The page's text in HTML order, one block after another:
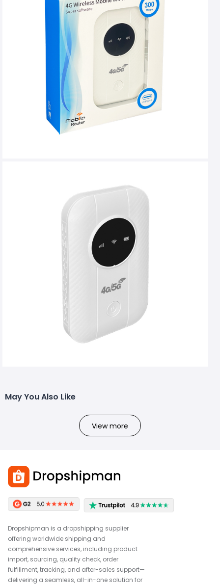
May You Also Like
View more
Dropshipman is a dropshipping supplier
offering worldwide shipping and
comprehensive services, including product
import, sourcing, quality check, order
fulfillment, tracking, and after-sales support—
delivering a seamless, all-in-one solution for